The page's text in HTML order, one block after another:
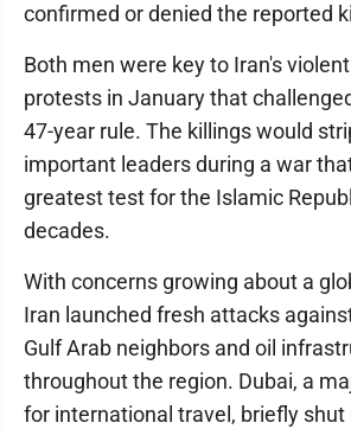
confirmed or denied the reported
Both men were key to Iran's
protests in January that
47-year rule. The killings would
important leaders during a war
greatest test for the Islamic
decades.
With concerns growing about a
Iran launched fresh attacks
Gulf Arab neighbors and oil
throughout the region. Dubai, a
for international travel, briefly shut